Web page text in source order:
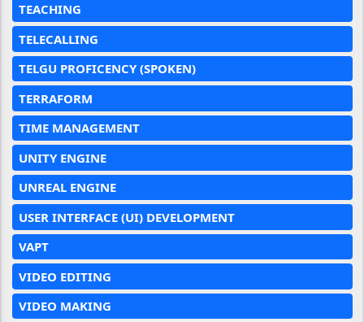
TEACHING
TELECALLING
TELGU PROFICENCY (SPOKEN)
TERRAFORM
TIME MANAGEMENT
UNITY ENGINE
UNREAL ENGINE
USER INTERFACE (UI) DEVELOPMENT
VAPT
VIDEO EDITING
VIDEO MAKING